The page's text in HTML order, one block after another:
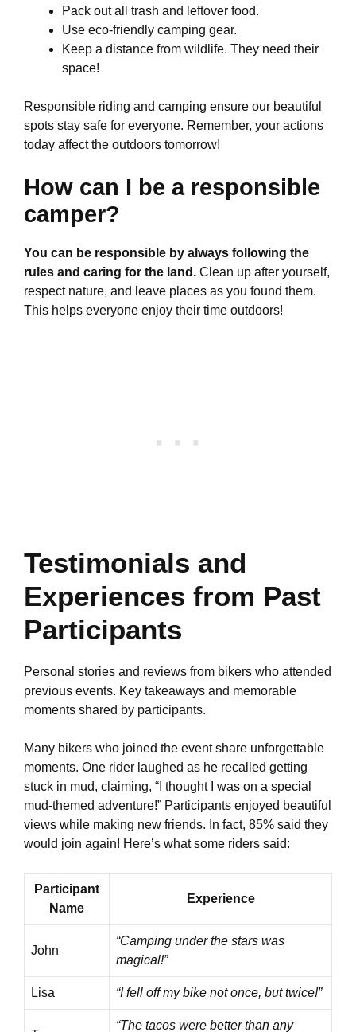
Pack out all trash and leftover food.
Use eco-friendly camping gear.
Keep a distance from wildlife. They need their
space!
Responsible riding and camping ensure our beautiful
spots stay safe for everyone. Remember, your actions
today affect the outdoors tomorrow!
How can I be a responsible
camper?
You can be responsible by always following the
rules and caring for the land. Clean up after yourself,
respect nature, and leave places as you found them.
This helps everyone enjoy their time outdoors!
Testimonials and
Experiences from Past
Participants
Personal stories and reviews from bikers who attended
previous events. Key takeaways and memorable
moments shared by participants.
Many bikers who joined the event share unforgettable
moments. One rider laughed as he recalled getting
stuck in mud, claiming, “I thought I was on a special
mud-themed adventure!” Participants enjoyed beautiful
views while making new friends. In fact, 85% said they
would join again! Here’s what some riders said:
Participant
Name
Experience
John
“Camping under the stars was
magical!”
Lisa “I fell off my bike not once, but twice!”
“The tacos were better than any